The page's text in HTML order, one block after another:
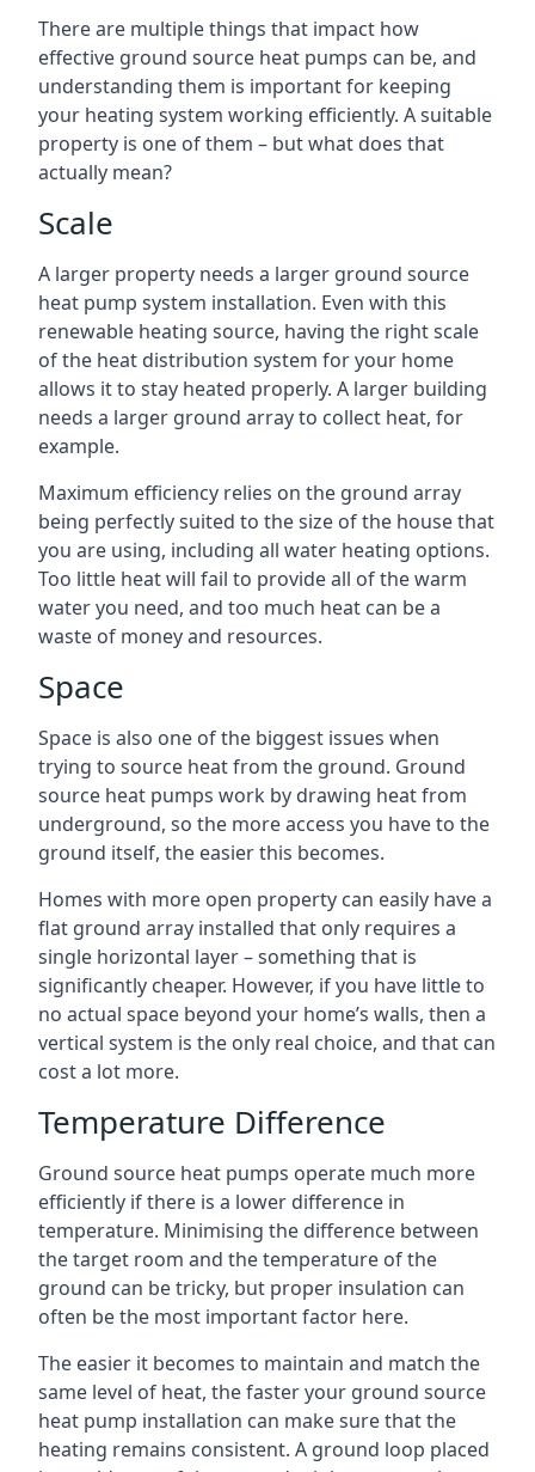
There are multiple things that impact how
effective ground source heat pumps can be, and
understanding them is important for keeping
your heating system working efficiently. A suitable
property is one of them – but what does that
actually mean?
Scale
A larger property needs a larger ground source
heat pump system installation. Even with this
renewable heating source, having the right scale
of the heat distribution system for your home
allows it to stay heated properly. A larger building
needs a larger ground array to collect heat, for
example.
Maximum efficiency relies on the ground array
being perfectly suited to the size of the house that
you are using, including all water heating options.
Too little heat will fail to provide all of the warm
water you need, and too much heat can be a
waste of money and resources.
Space
Space is also one of the biggest issues when
trying to source heat from the ground. Ground
source heat pumps work by drawing heat from
underground, so the more access you have to the
ground itself, the easier this becomes.
Homes with more open property can easily have a
flat ground array installed that only requires a
single horizontal layer – something that is
significantly cheaper. However, if you have little to
no actual space beyond your home’s walls, then a
vertical system is the only real choice, and that can
cost a lot more.
Temperature Difference
Ground source heat pumps operate much more
efficiently if there is a lower difference in
temperature. Minimising the difference between
the target room and the temperature of the
ground can be tricky, but proper insulation can
often be the most important factor here.
The easier it becomes to maintain and match the
same level of heat, the faster your ground source
heat pump installation can make sure that the
heating remains consistent. A ground loop placed